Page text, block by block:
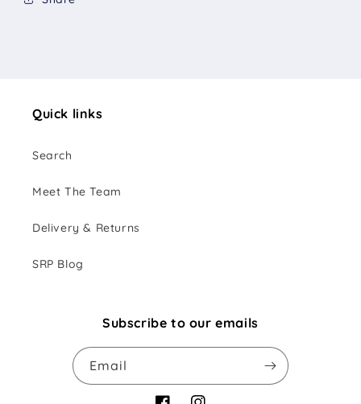
Quick links
Search
Meet The Team
Delivery & Returns
SRP Blog
Subscribe to our emails
Email